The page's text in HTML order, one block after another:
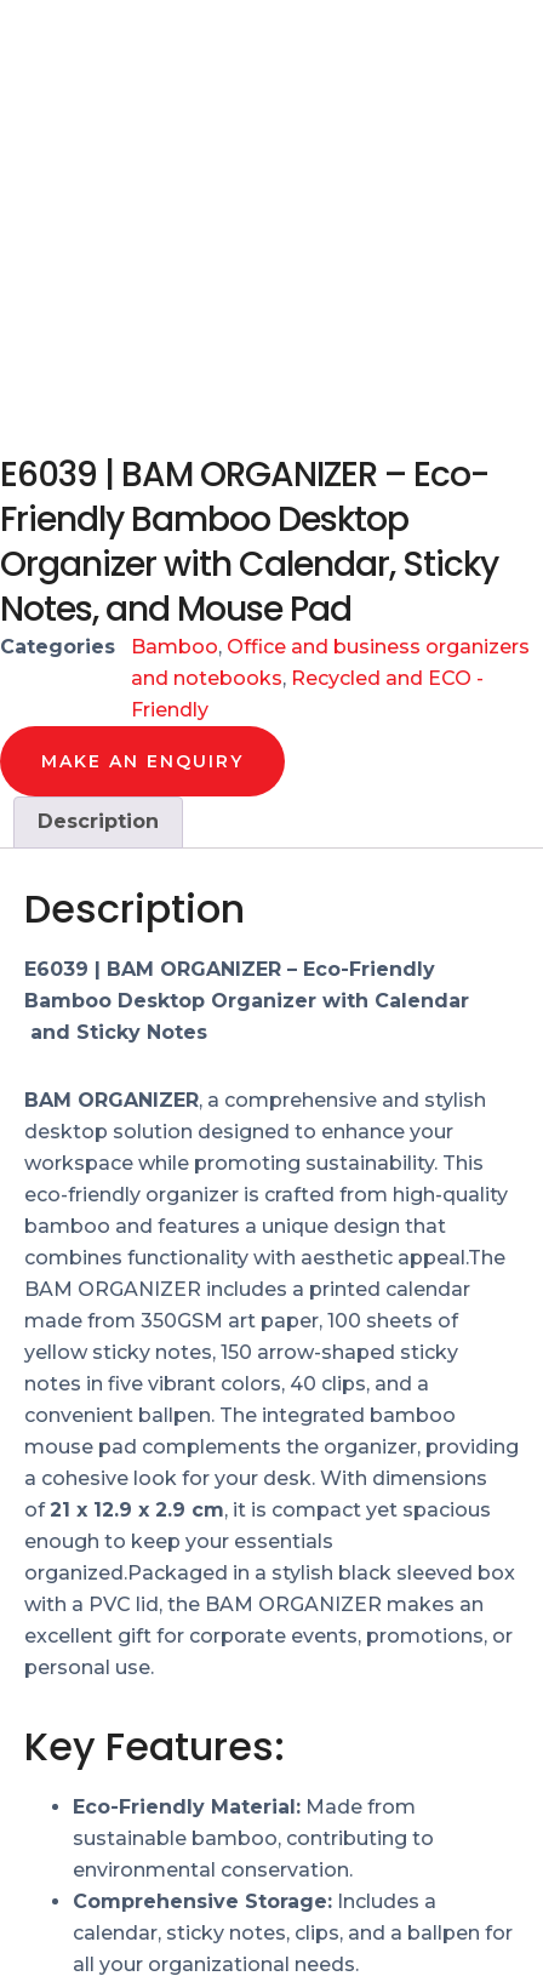
E6039 | BAM ORGANIZER – Eco-
Friendly Bamboo Desktop
Organizer with Calendar, Sticky
Notes, and Mouse Pad
Categories Bamboo, Office and business organizers
and notebooks, Recycled and ECO -
Friendly
MAKE AN ENQUIRY
Description
Description
E6039 | BAM ORGANIZER – Eco-Friendly
Bamboo Desktop Organizer with Calendar
and Sticky Notes
BAM ORGANIZER, a comprehensive and stylish
desktop solution designed to enhance your
workspace while promoting sustainability. This
eco-friendly organizer is crafted from high-quality
bamboo and features a unique design that
combines functionality with aesthetic appeal.The
BAM ORGANIZER includes a printed calendar
made from 350GSM art paper, 100 sheets of
yellow sticky notes, 150 arrow-shaped sticky
notes in five vibrant colors, 40 clips, and a
convenient ballpen. The integrated bamboo
mouse pad complements the organizer, providing
a cohesive look for your desk. With dimensions
of21 x 12.9 x 2.9 cm, it is compact yet spacious
enough to keep your essentials
organized.Packaged in a stylish black sleeved box
with a PVC lid, the BAM ORGANIZER makes an
excellent gift for corporate events, promotions, or
personal use.
Key Features:
Eco-Friendly Material: Made from
sustainable bamboo, contributing to
environmental conservation.
Comprehensive Storage: Includes a
calendar, sticky notes, clips, and a ballpen for
all your organizational needs.